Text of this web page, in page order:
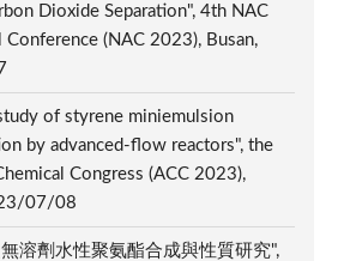
Dioxide Separation", 4th NAC
Conference (NAC 2023), Busan,
of styrene miniemulsion
by advanced-flow reactors", the
Congress (ACC 2023),
07/08
溶劑水性聚氨酯合成與性質研究",